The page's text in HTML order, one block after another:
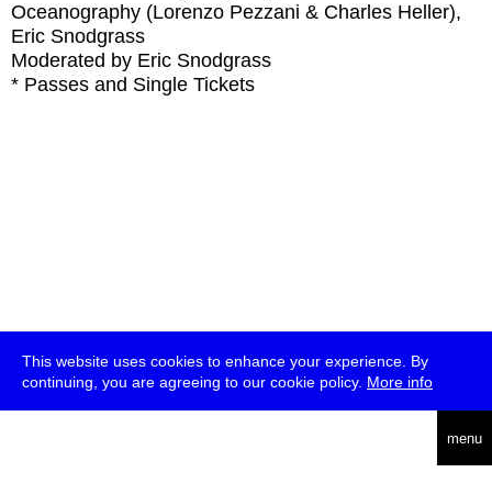
This website uses cookies to enhance your experience. By
continuing, you are agreeing to our cookie policy. More info
menu
Oceanography (Lorenzo Pezzani & Charles Heller),
Eric Snodgrass
Moderated by Eric Snodgrass
* Passes and Single Tickets